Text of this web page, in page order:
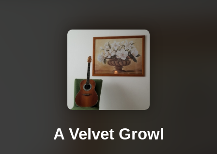
A Velvet Growl